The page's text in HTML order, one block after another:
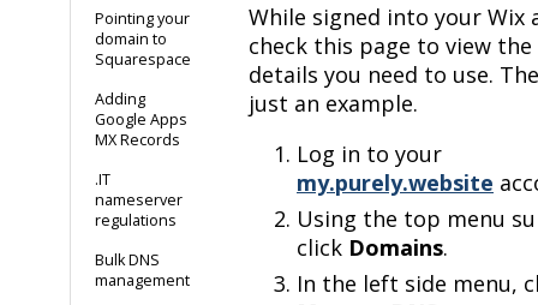
Pointing your
domain to
Squarespace
Adding
Google Apps
MX Records
.IT
nameserver
regulations
Bulk DNS
management
While signed into your Wix
check this page to view
details you need to use.
just an example.
Log in to your
my.purely.website
Using the top menu
click Domains.
In the left side menu,